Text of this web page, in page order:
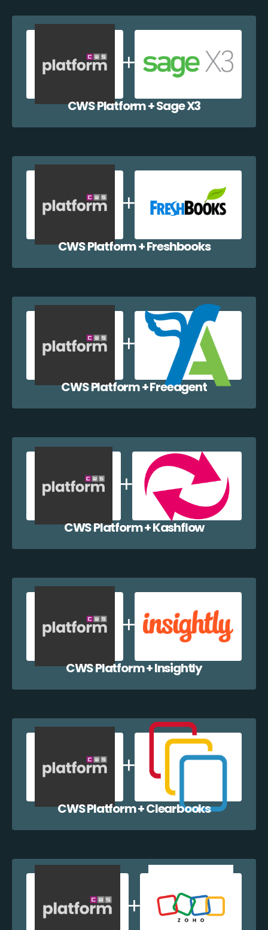
CWS Platform + Sage X3
CWS Platform + Freshbooks
CWS Platform + Freeagent
CWS Platform + Kashflow
CWS Platform + Insightly
CWS Platform + Clearbooks